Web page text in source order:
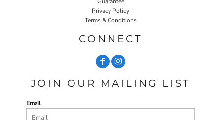
Privacy Policy
Terms & Conditions
CONNECT
JOIN OUR MAILING LIST
Email